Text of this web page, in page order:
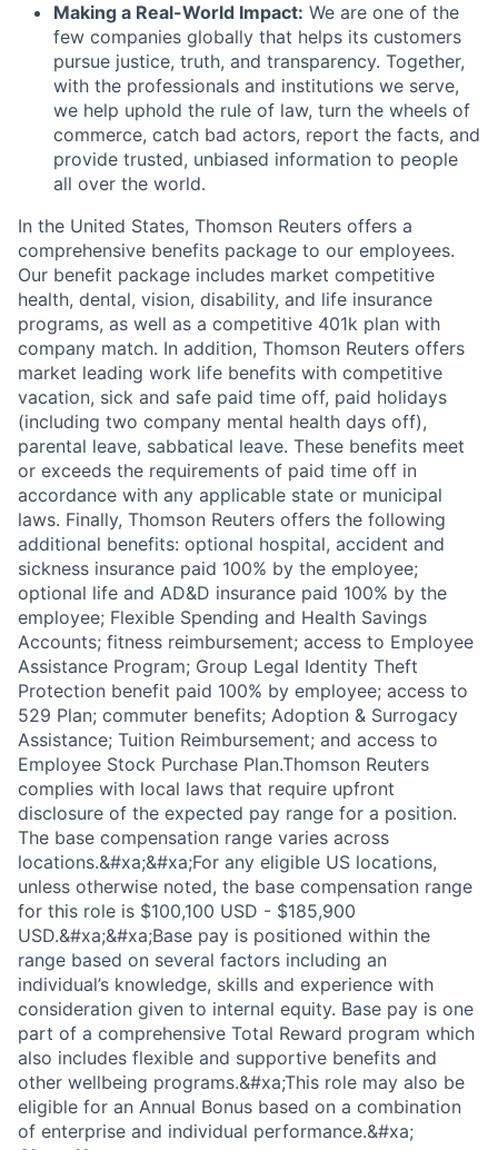
Making a Real-World Impact: We are one of the
few companies globally that helps its customers
pursue justice, truth, and transparency. Together,
with the professionals and institutions we serve,
we help uphold the rule of law, turn the wheels of
commerce, catch bad actors, report the facts, and
provide trusted, unbiased information to people
all over the world.
In the United States, Thomson Reuters offers a
comprehensive benefits package to our employees.
Our benefit package includes market competitive
health, dental, vision, disability, and life insurance
programs, as well as a competitive 401k plan with
company match. In addition, Thomson Reuters offers
market leading work life benefits with competitive
vacation, sick and safe paid time off, paid holidays
(including two company mental health days off),
parental leave, sabbatical leave. These benefits meet
or exceeds the requirements of paid time off in
accordance with any applicable state or municipal
laws. Finally, Thomson Reuters offers the following
additional benefits: optional hospital, accident and
sickness insurance paid 100% by the employee;
optional life and AD&D insurance paid 100% by the
employee; Flexible Spending and Health Savings
Accounts; fitness reimbursement; access to Employee
Assistance Program; Group Legal Identity Theft
Protection benefit paid 100% by employee; access to
529 Plan; commuter benefits; Adoption & Surrogacy
Assistance; Tuition Reimbursement; and access to
Employee Stock Purchase Plan.Thomson Reuters
complies with local laws that require upfront
disclosure of the expected pay range for a position.
The base compensation range varies across
locations.&#xa;&#xa;For any eligible US locations,
unless otherwise noted, the base compensation range
for this role is $100,100 USD - $185,900
USD.&#xa;&#xa;Base pay is positioned within the
range based on several factors including an
individual’s knowledge, skills and experience with
consideration given to internal equity. Base pay is one
part of a comprehensive Total Reward program which
also includes flexible and supportive benefits and
other wellbeing programs.&#xa;This role may also be
eligible for an Annual Bonus based on a combination
of enterprise and individual performance.&#xa;